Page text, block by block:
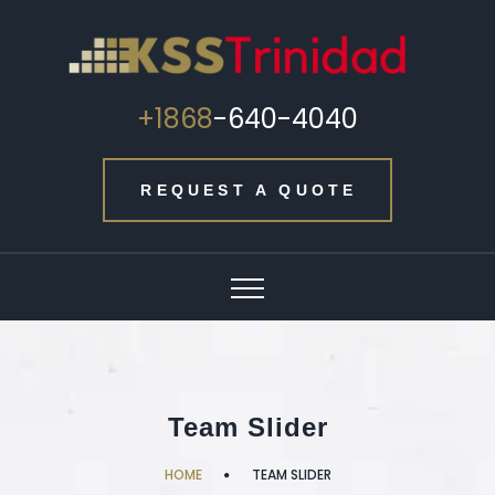
+1868-640-4040
REQUEST A QUOTE
Team Slider
HOME TEAM SLIDER